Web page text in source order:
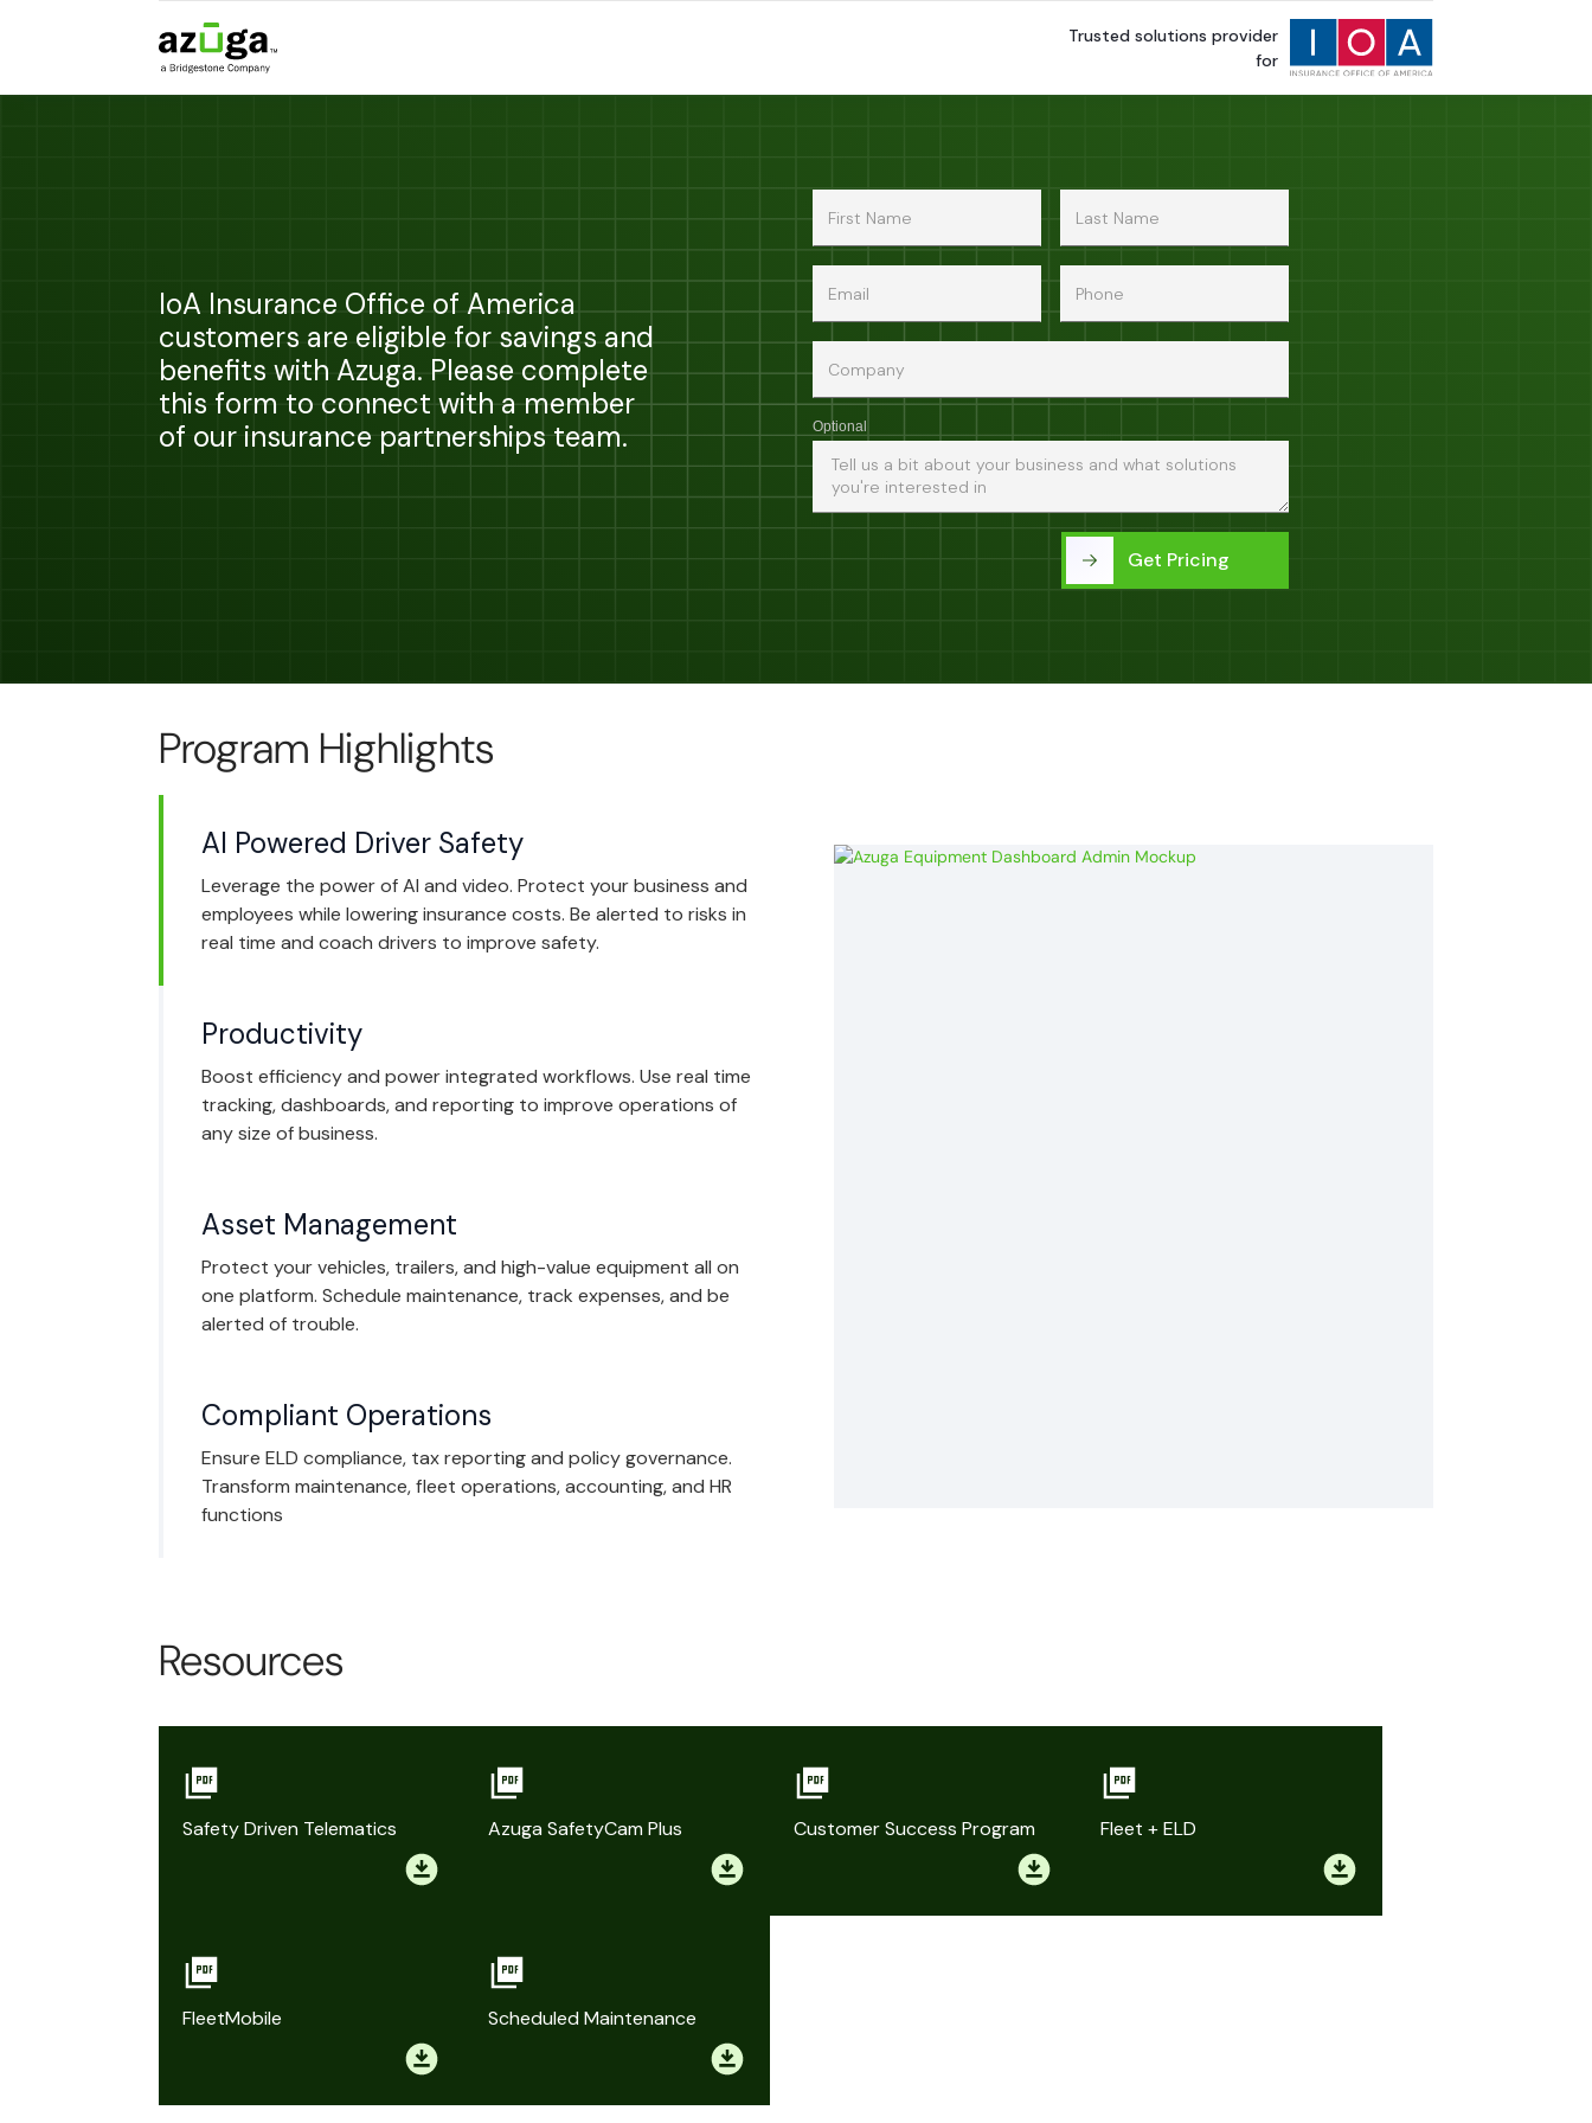
Trusted solutions provider
for
IoA Insurance Office of America
customers are eligible for savings and
benefits with Azuga. Please complete
this form to connect with a member
of our insurance partnerships team.
Optional
Get Pricing
Program Highlights
AI Powered Driver Safety
Leverage the power of AI and video. Protect your business and
employees while lowering insurance costs. Be alerted to risks in
real time and coach drivers to improve safety.
Productivity
Boost efficiency and power integrated workflows. Use real time
tracking, dashboards, and reporting to improve operations of
any size of business.
Asset Management
Protect your vehicles, trailers, and high-value equipment all on
one platform. Schedule maintenance, track expenses, and be
alerted of trouble.
Compliant Operations
Ensure ELD compliance, tax reporting and policy governance.
Transform maintenance, fleet operations, accounting, and HR
functions
Resources
Safety Driven Telematics Azuga SafetyCam Plus Customer Success Program Fleet + ELD
FleetMobile Scheduled Maintenance